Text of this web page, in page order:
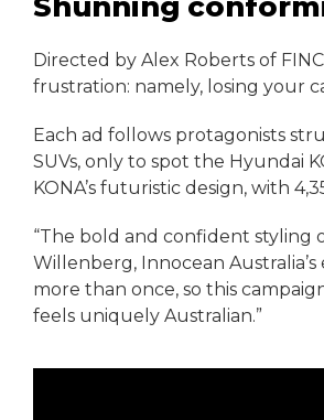
Directed by Alex Roberts of
frustration: namely, losing your
Each ad follows protagonists
SUVs, only to spot the Hyundai
KONA’s futuristic design, with
“The bold and confident styling
Willenberg, Innocean
more than once, so this
feels uniquely Australian.”